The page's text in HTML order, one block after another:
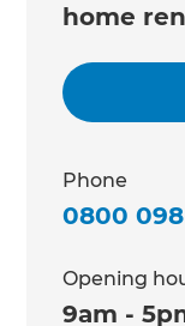
home
Phone
0800 098
Opening
9am -